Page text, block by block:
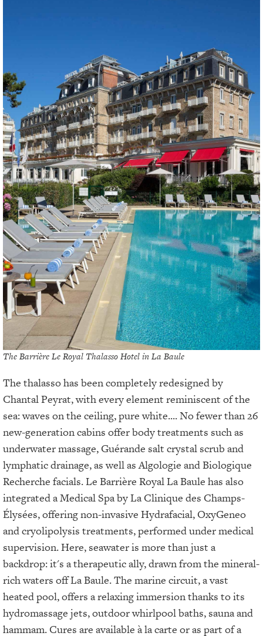
The Barrière Le Royal Thalasso Hotel in La Baule
The thalasso has been completely redesigned by
Chantal Peyrat, with every element reminiscent of the
sea: waves on the ceiling, pure white.... No fewer than 26
new-generation cabins offer body treatments such as
underwater massage, Guérande salt crystal scrub and
lymphatic drainage, as well as Algologie and Biologique
Recherche facials. Le Barrière Royal La Baule has also
integrated a Medical Spa by La Clinique des Champs-
Élysées, offering non-invasive Hydrafacial, OxyGeneo
and cryolipolysis treatments, performed under medical
supervision. Here, seawater is more than just a
backdrop: it's a therapeutic ally, drawn from the mineral-
rich waters off La Baule. The marine circuit, a vast
heated pool, offers a relaxing immersion thanks to its
hydromassage jets, outdoor whirlpool baths, sauna and
hammam. Cures are available à la carte or as part of a